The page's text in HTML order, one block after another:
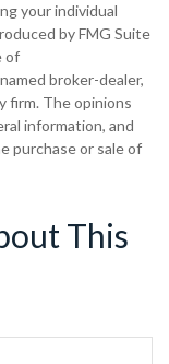
your individual
by FMG Suite
of
broker-dealer,
firm. The opinions
information, and
purchase or sale of
This